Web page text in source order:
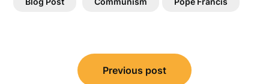
navigation
Previous post